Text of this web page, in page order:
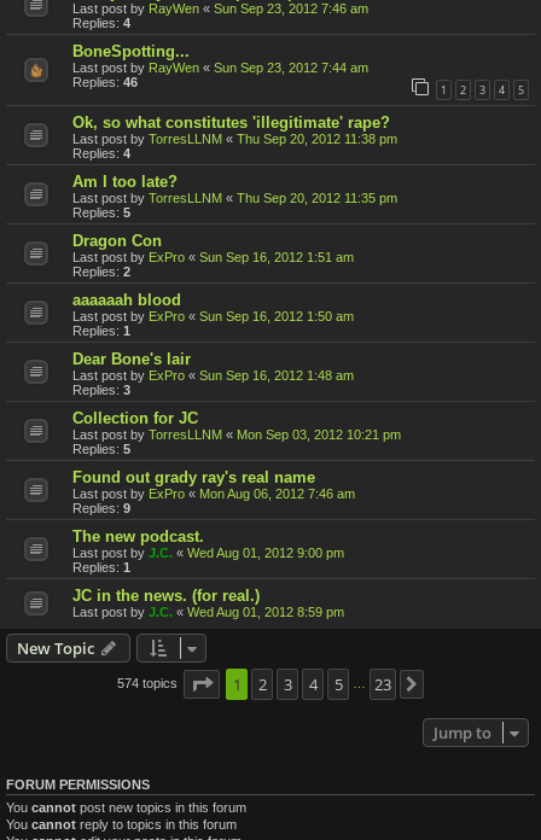
Last post by RayWen « Sun Sep 23, 2012 7:46 am
Replies: 4
BoneSpotting...
Last post by RayWen « Sun Sep 23, 2012 7:44 am
Replies: 46 1 2 3 4 5
Ok, so what constitutes 'illegitimate' rape?
Last post by TorresLLNM « Thu Sep 20, 2012 11:38 pm
Replies: 4
Am I too late?
Last post by TorresLLNM « Thu Sep 20, 2012 11:35 pm
Replies: 5
Dragon Con
Last post by ExPro « Sun Sep 16, 2012 1:51 am
Replies: 2
aaaaaah blood
Last post by ExPro « Sun Sep 16, 2012 1:50 am
Replies: 1
Dear Bone's lair
Last post by ExPro « Sun Sep 16, 2012 1:48 am
Replies: 3
Collection for JC
Last post by TorresLLNM « Mon Sep 03, 2012 10:21 pm
Replies: 5
Found out grady ray's real name
Last post by ExPro « Mon Aug 06, 2012 7:46 am
Replies: 9
The new podcast.
Last post by J.C. « Wed Aug 01, 2012 9:00 pm
Replies: 1
JC in the news. (for real.)
Last post by J.C. « Wed Aug 01, 2012 8:59 pm
New Topic
574 topics Page of 23
1 2 3 4 5 23
Jump to
FORUM PERMISSIONS
You cannot post new topics in this forum
You cannot reply to topics in this forum